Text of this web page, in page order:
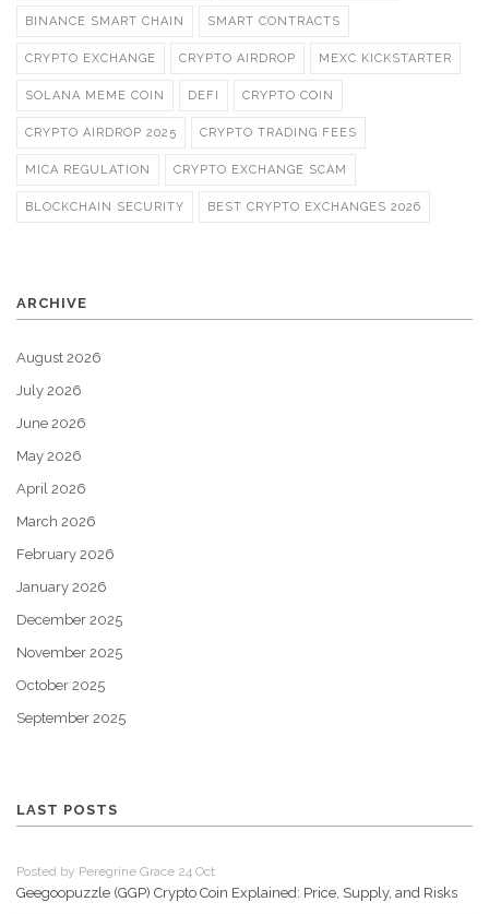
BINANCE SMART CHAIN SMART CONTRACTS
CRYPTO EXCHANGE CRYPTO AIRDROP MEXC KICKSTARTER
SOLANA MEME COIN DEFI CRYPTO COIN
CRYPTO AIRDROP 2025 CRYPTO TRADING FEES
MICA REGULATION CRYPTO EXCHANGE SCAM
BLOCKCHAIN SECURITY BEST CRYPTO EXCHANGES 2026
ARCHIVE
August 2026
July 2026
June 2026
May 2026
April 2026
March 2026
February 2026
January 2026
December 2025
November 2025
October 2025
September 2025
LAST POSTS
Posted by Peregrine Grace 24 Oct
Geegoopuzzle (GGP) Crypto Coin Explained: Price, Supply, and Risks